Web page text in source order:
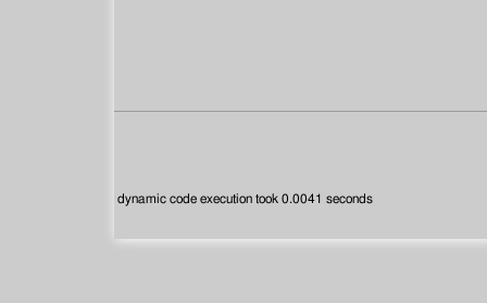
dynamic code execution took 0.0041 seconds